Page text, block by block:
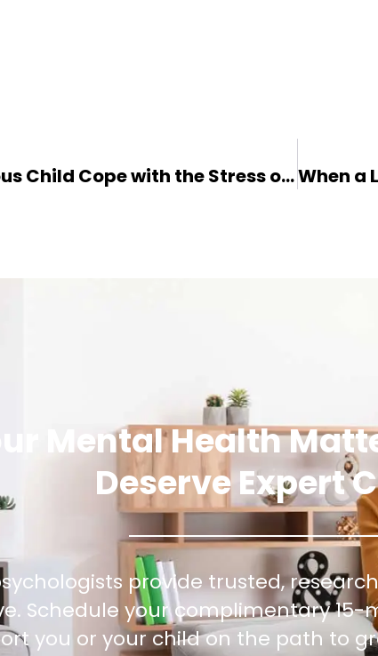
Helping Your Anxious Child Cope with the Stress of COVID-19: 7 Tips
Mental Health
Deserve Expert
provide trusted,
Schedule your complimentary
you or your child on the path to